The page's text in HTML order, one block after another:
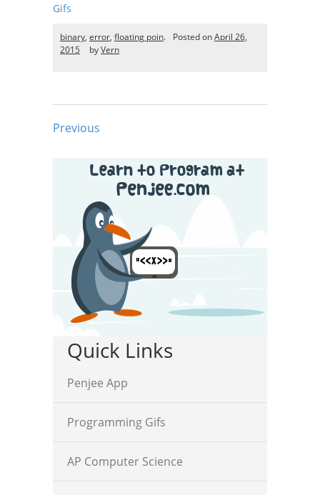
Gifs
binary, error, floating poin. Posted onApril 26,
2015
byVern
Previous
Quick Links
Penjee App
Programming Gifs
AP Computer Science